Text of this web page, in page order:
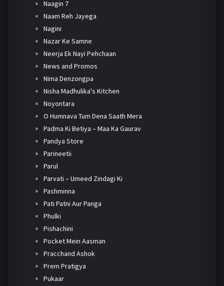
Naagin 7
Naam Reh Jayega
Nagini
Nazar Ke Samne
Neerja Ek Nayi Pehchaan
News and Promos
Nima Denzongpa
Nisha Madhulika's Kitchen
Noyontara
O Humnava Tum Dena Saath Mera
Padma Ki Betiya – Maa Ka Gaurav
Pandya Store
Parineetii
Parul
Parvati – Umeed Zindagi Ki
Pashminna
Pati Patni Aur Panga
Phulki
Pishachini
Pocket Mein Aasman
Pracchand Ashok
Prem Pratigya
Pukaar